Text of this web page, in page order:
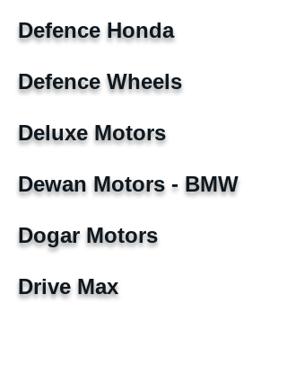
Defence Honda
Defence Wheels
Deluxe Motors
Dewan Motors - BMW
Dogar Motors
Drive Max